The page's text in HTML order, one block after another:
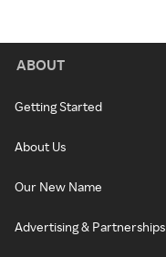
ABOUT
Getting Started
About Us
Our New Name
Advertising & Partnerships